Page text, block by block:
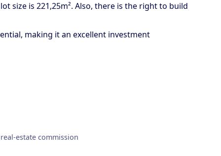
size is 221,25m². Also, there is the right to build
making it an excellent investment
estate commission